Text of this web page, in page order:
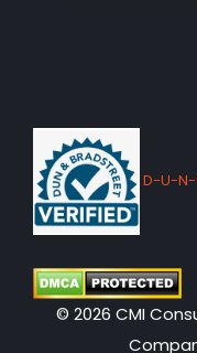
D-U-
© 2026 CMI